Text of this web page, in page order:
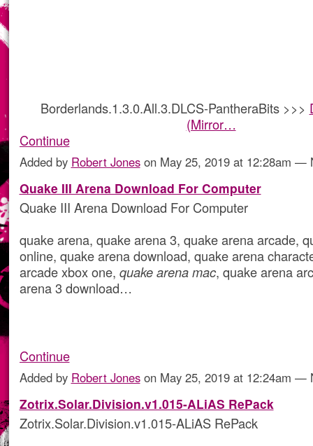
Borderlands.1.3.0.All.3.DLCS-PantheraBits >>>
(Mirror…
Continue
Added by Robert Joneson May 25, 2019 at 12:28am —
Quake III Arena Download For Computer
Quake III Arena Download For Computer
quake arena, quake arena 3, quake arena arcade,
online, quake arena download, quake arena
arcade xbox one, quake arena mac, quake arena
arena 3 download…
Continue
Added by Robert Joneson May 25, 2019 at 12:24am —
Zotrix.Solar.Division.v1.015-ALiAS RePack
Zotrix.Solar.Division.v1.015-ALiAS RePack